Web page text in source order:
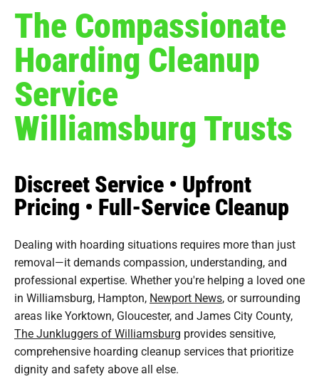
The Compassionate
Hoarding Cleanup
Service
Williamsburg Trusts
Discreet Service • Upfront
Pricing • Full-Service Cleanup
Dealing with hoarding situations requires more than just
removal—it demands compassion, understanding, and
professional expertise. Whether you're helping a loved one
in Williamsburg, Hampton, Newport News, or surrounding
areas like Yorktown, Gloucester, and James City County,
The Junkluggers of Williamsburg provides sensitive,
comprehensive hoarding cleanup services that prioritize
dignity and safety above all else.